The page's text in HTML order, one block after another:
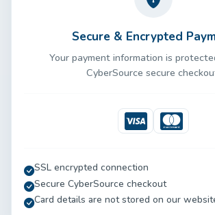
Secure & Encrypted
Your payment information is
CyberSource secure
Visa
SSL encrypted connection
Secure CyberSource checkout
Card details are not stored on our